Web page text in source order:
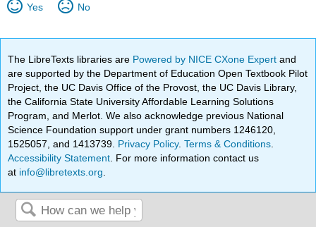
Yes No
The LibreTexts libraries are Powered by NICE CXone Expertand
are supported by the Department of Education Open Textbook Pilot
Project, the UC Davis Office of the Provost, the UC Davis Library,
the California State University Affordable Learning Solutions
Program, and Merlot. We also acknowledge previous National
Science Foundation support under grant numbers 1246120,
1525057, and 1413739. Privacy Policy.Terms & Conditions
Accessibility Statement . For more information contact us
at info@libretexts.org